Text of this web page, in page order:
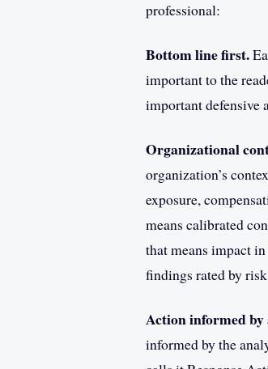
professional:
Bottom line first.
important to the
important defensive
Organizational
organization’s
exposure,
means calibrated
that means impact
findings rated by
Action informed by
informed by the